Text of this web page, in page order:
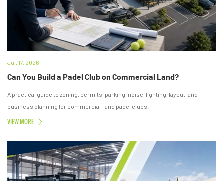
Jul. 17, 2026
Can You Build a Padel Club on Commercial Land?
A practical guide to zoning, permits, parking, noise, lighting, layout, and
business planning for commercial-land padel clubs.
VIEW MORE